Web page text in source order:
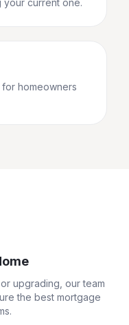
your current one.
homeowners
upgrading, our team
the best mortgage